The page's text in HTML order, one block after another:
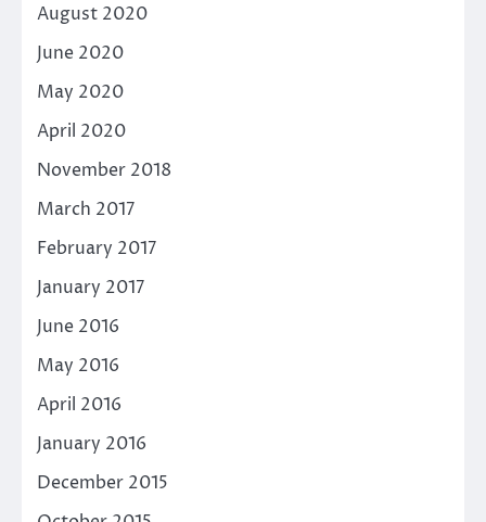
August 2020
June 2020
May 2020
April 2020
November 2018
March 2017
February 2017
January 2017
June 2016
May 2016
April 2016
January 2016
December 2015